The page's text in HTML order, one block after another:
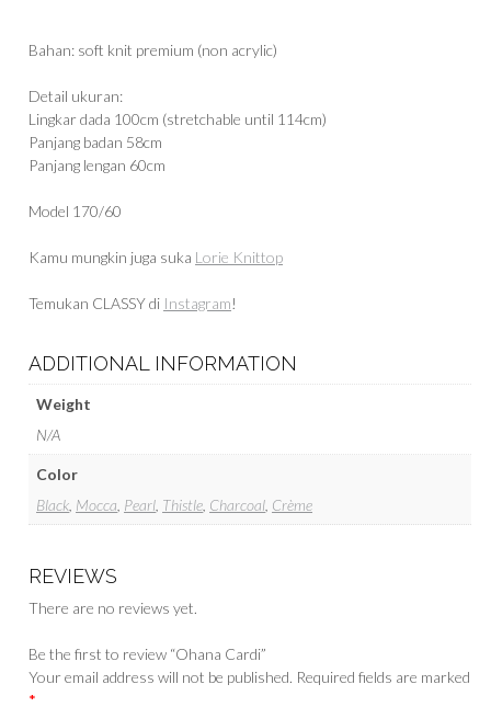
Bahan: soft knit premium (non acrylic)
Detail ukuran:
Lingkar dada 100cm (stretchable until 114cm)
Panjang badan 58cm
Panjang lengan 60cm
Model 170/60
Kamu mungkin juga suka Lorie Knittop
Temukan CLASSY di Instagram!
ADDITIONAL INFORMATION
Weight
N/A
Color
Black Mocca Pearl Thistle Charcoal Crème
REVIEWS
There are no reviews yet.
Be the first to review “Ohana Cardi”
Your email address will not be published. Required fields are marked
*